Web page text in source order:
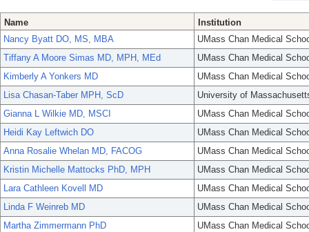
Name
Institution
Nancy Byatt DO, MS, MBA
UMass Chan Medical
Tiffany A Moore Simas MD, MPH, MEd
UMass Chan Medical
Kimberly A Yonkers MD
UMass Chan Medical
Lisa Chasan-Taber MPH, ScD
University of
Gianna L Wilkie MD, MSCI
UMass Chan Medical
Heidi Kay Leftwich DO
UMass Chan Medical
Anna Rosalie Whelan MD, FACOG
UMass Chan Medical
Kristin Michelle Mattocks PhD, MPH
UMass Chan Medical
Lara Cathleen Kovell MD
UMass Chan Medical
Linda F Weinreb MD
UMass Chan Medical
Martha Zimmermann PhD
UMass Chan Medical